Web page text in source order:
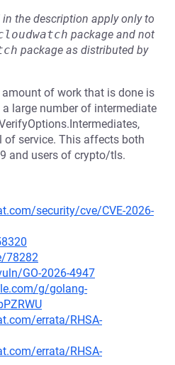
the description apply only to
package and not
package as distributed by
of work that is done is
large number of intermediate
of service. This affects both
and users of crypto/tls.
security/cve/CVE-2026-
78282
GO-2026-4947
g/golang-
errata/RHSA-
errata/RHSA-